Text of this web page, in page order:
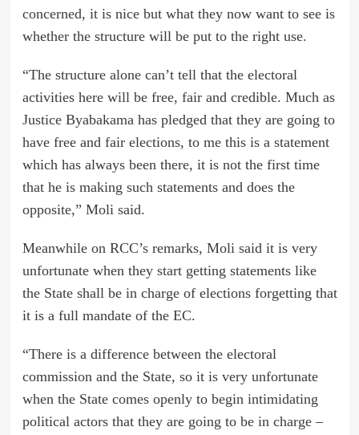
concerned, it is nice but what they now want to see is
whether the structure will be put to the right use.
“The structure alone can’t tell that the electoral
activities here will be free, fair and credible. Much as
Justice Byabakama has pledged that they are going to
have free and fair elections, to me this is a statement
which has always been there, it is not the first time
that he is making such statements and does the
opposite,” Moli said.
Meanwhile on RCC’s remarks, Moli said it is very
unfortunate when they start getting statements like
the State shall be in charge of elections forgetting that
it is a full mandate of the EC.
“There is a difference between the electoral
commission and the State, so it is very unfortunate
when the State comes openly to begin intimidating
political actors that they are going to be in charge –